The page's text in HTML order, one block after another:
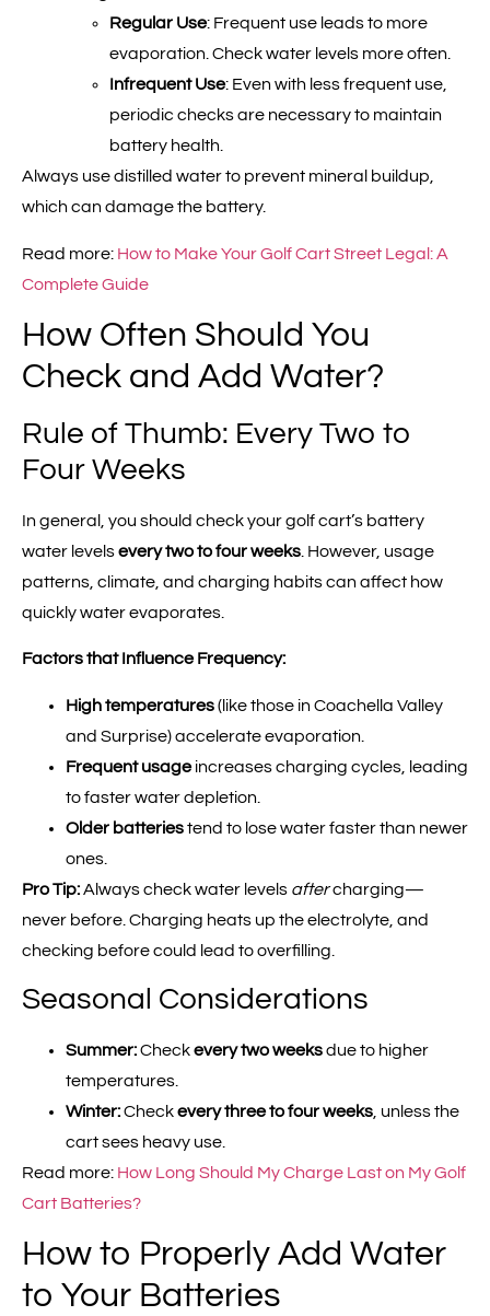
Regular Use: Frequent use leads to more
evaporation. Check water levels more often.
Infrequent Use: Even with less frequent use,
periodic checks are necessary to maintain
battery health.
Always use distilled water to prevent mineral buildup,
which can damage the battery.
Read more: How to Make Your Golf Cart Street Legal: A
Complete Guide
How Often Should You
Check and Add Water?
Rule of Thumb: Every Two to
Four Weeks
In general, you should check your golf cart’s battery
water levelsevery two to four weeks . However, usage
patterns, climate, and charging habits can affect how
quickly water evaporates.
Factors that Influence Frequency:
High temperatures(like those in Coachella Valley
and Surprise) accelerate evaporation.
Frequent usageincreases charging cycles, leading
to faster water depletion.
Older batteriestend to lose water faster than newer
ones.
Pro Tip:Always check water levels aftercharging—
never before. Charging heats up the electrolyte, and
checking before could lead to overfilling.
Seasonal Considerations
Summer:Checkevery two weeksdue to higher
temperatures.
Winter:Checkevery three to four weeks , unless the
cart sees heavy use.
Read more: How Long Should My Charge Last on My Golf
Cart Batteries?
How to Properly Add Water
to Your Batteries